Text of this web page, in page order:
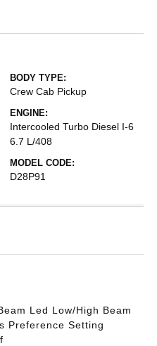
BODY TYPE:
Crew Cab Pickup
ENGINE:
Intercooled Turbo Diesel I-6
6.7 L/408
MODEL CODE:
D28P91
Led Low/High Beam
Preference Setting